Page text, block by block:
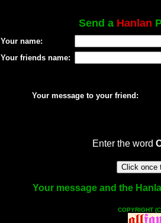
Send a Hanlan
Your name:
Your friends name:
Your message to your friend:
Enter the word
Your message and the
COPYRIGHT